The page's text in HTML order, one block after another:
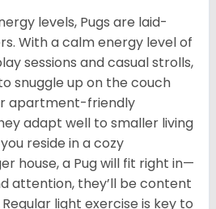
levels, Pugs are laid-
With a calm energy level of
sessions and casual strolls,
snuggle up on the couch
apartment-friendly
adapt well to smaller living
reside in a cozy
house, a Pug will fit right in—
attention, they’ll be content
light exercise is key to